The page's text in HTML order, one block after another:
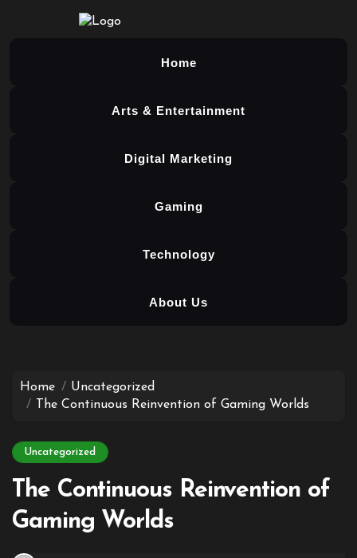
Home
Arts & Entertainment
Digital Marketing
Gaming
Technology
About Us
contentHome
Uncategorized
The Continuous Reinvention of Gaming Worlds
Uncategorized
The Continuous Reinvention of
Gaming Worlds